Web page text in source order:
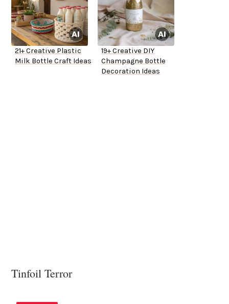
21+ Creative Plastic
Milk Bottle Craft Ideas
19+ Creative DIY
Champagne Bottle
Decoration Ideas
Tinfoil Terror